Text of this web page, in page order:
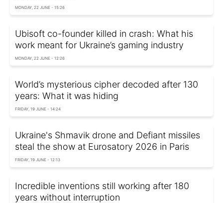
MONDAY, 22 JUNE - 15:26
Ubisoft co-founder killed in crash: What his
work meant for Ukraine’s gaming industry
MONDAY, 22 JUNE - 12:26
World’s mysterious cipher decoded after 130
years: What it was hiding
FRIDAY, 19 JUNE - 14:24
Ukraine's Shmavik drone and Defiant missiles
steal the show at Eurosatory 2026 in Paris
FRIDAY, 19 JUNE - 12:13
Incredible inventions still working after 180
years without interruption